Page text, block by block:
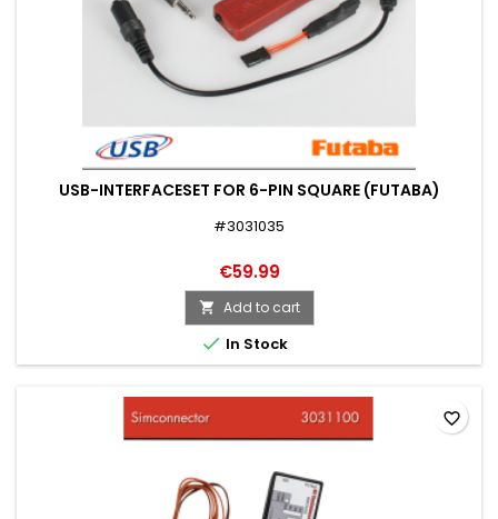
USB-INTERFACESET FOR 6-PIN SQUARE (FUTABA)
#3031035
€59.99
 Add to cart
 In Stock
favorite_border